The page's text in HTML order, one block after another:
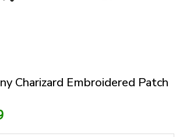
Charizard Embroidered Patch
Current